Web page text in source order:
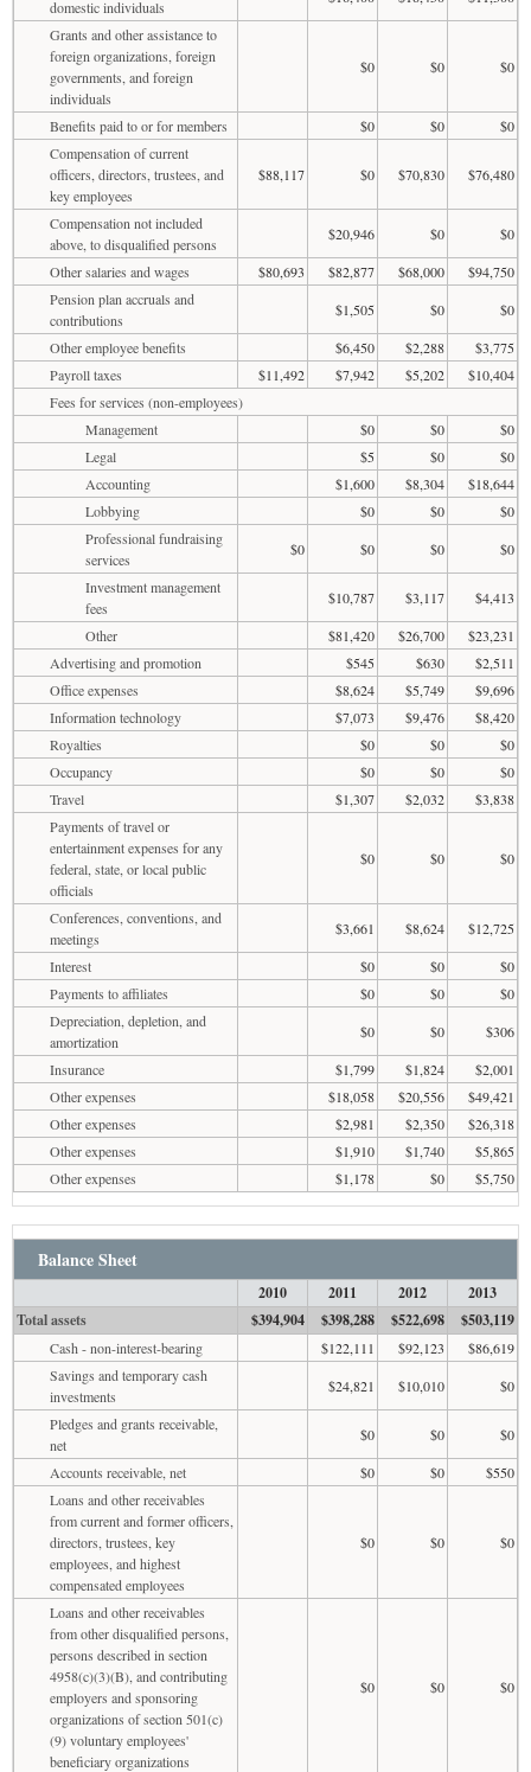
domestic individuals
Grants and other assistance to
foreign organizations, foreign
governments, and foreign
individuals
$0 $0 $0
Benefits paid to or for members $0 $0
$0
Compensation of current
officers, directors, trustees, and
key employees
$88,117 $0 $70,830 $76,480
Compensation not included
above, to disqualified persons
$20,946 $0
$0
Other salaries and wages
$80,693 $82,877 $68,000
$94,750
Pension plan accruals and
contributions
$1,505 $0
$0
Other employee benefits
$6,450 $2,288
$3,775
Payroll taxes
$11,492 $7,942 $5,202
$10,404
Fees for services (non-employees)
Management
$0 $0
$0
Legal
$5 $0
$0
Accounting
$1,600 $8,304
$18,644
Lobbying
$0 $0
$0
Professional fundraising
services
$0 $0 $0
$0
Investment management
fees
$10,787 $3,117
$4,413
Other
$81,420 $26,700
$23,231
Advertising and promotion
$545 $630
$2,511
Office expenses
$8,624 $5,749
$9,696
Information technology
$7,073 $9,476
$8,420
Royalties
$0 $0
$0
Occupancy
$0 $0
$0
Travel
$1,307 $2,032
$3,838
Payments of travel or
entertainment expenses for any
federal, state, or local public
officials
$0 $0 $0
Conferences, conventions, and
meetings
$3,661 $8,624
$12,725
Interest
$0 $0
$0
Payments to affiliates
$0 $0
$0
Depreciation, depletion, and
amortization
$0 $0
$306
Insurance
$1,799 $1,824
$2,001
Other expenses
$18,058 $20,556
$49,421
Other expenses
$2,981 $2,350
$26,318
Other expenses
$1,910 $1,740
$5,865
Other expenses
$1,178 $0 $5,750
Balance Sheet
2010 2011 2012
2013
Total assets
$394,904 $398,288 $522,698 $503,119
Cash - non-interest-bearing $122,111 $92,123
$86,619
Savings and temporary cash
investments
$24,821 $10,010
$0
Pledges and grants receivable,
net
$0 $0
$0
Accounts receivable, net
$0 $0
$550
Loans and other receivables
from current and former officers,
directors, trustees, key
employees, and highest
compensated employees
$0 $0 $0
Loans and other receivables
from other disqualified persons,
persons described in section
4958(c)(3)(B), and contributing
employers and sponsoring
organizations of section 501(c)
(9) voluntary employees'
beneficiary organizations
$0 $0 $0